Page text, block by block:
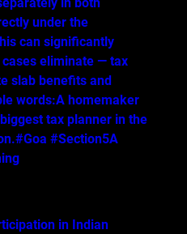
under the
can significantly
eliminate — tax
slab benefits and
words:A homemaker
tax planner in the
#Section5A
in Indian